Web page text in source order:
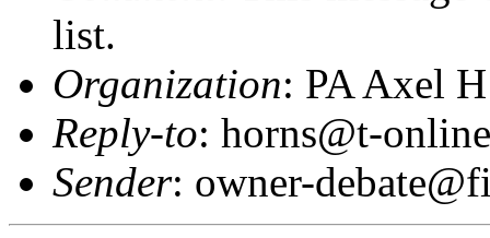
list.
Organization: PA Axel
Reply-to: horns@t-
Sender: owner-